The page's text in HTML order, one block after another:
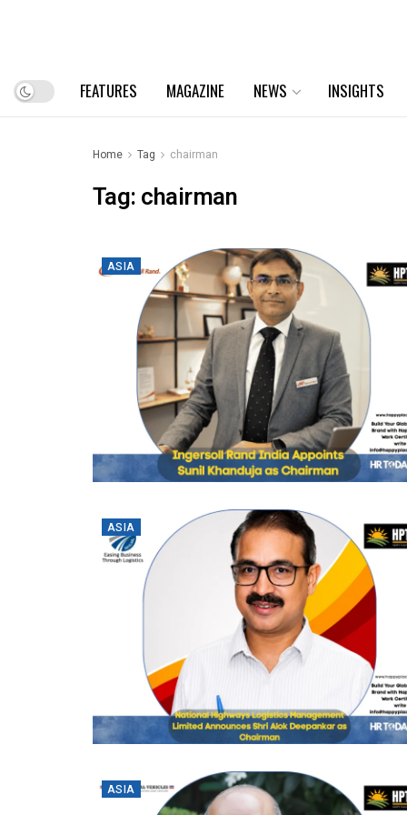
FEATURES MAGAZINE NEWS INSIGHTS
Home Tag chairman
Tag:chairman
ASIA
ASIA
ASIA